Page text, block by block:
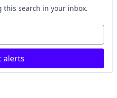
this search in your inbox.
alerts